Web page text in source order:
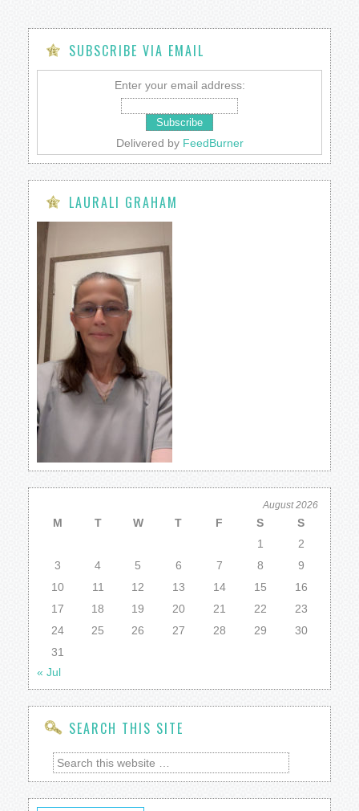
SUBSCRIBE VIA EMAIL
Enter your email address:
Delivered by FeedBurner
LAURALI GRAHAM
August 2026
M T W T F S
S
1
2
3
4 5 6 7 8
9
10
11 12 13 14 15
16
17
18 19 20 21 22
23
24
25 26 27 28 29
30
31
« Jul
SEARCH THIS SITE